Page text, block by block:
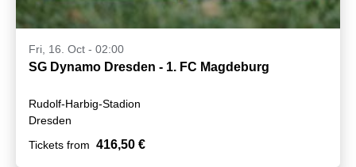
Fri, 16. Oct - 02:00
SG Dynamo Dresden - 1. FC Magdeburg
Rudolf-Harbig-Stadion
Dresden
Tickets from 416,50 €